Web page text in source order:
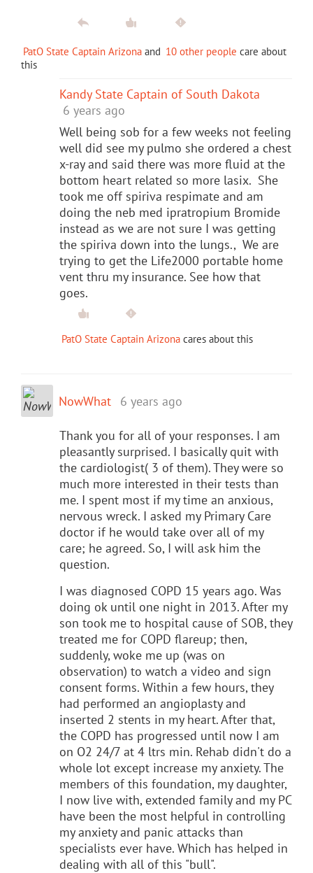
PatO State Captain Arizona and 10 other people care about
this
Kandy State Captain of South Dakota
6 years ago
Well being sob for a few weeks not feeling
well did see my pulmo she ordered a chest
x-ray and said there was more fluid at the
bottom heart related so more lasix. She
took me off spiriva respimate and am
doing the neb med ipratropium Bromide
instead as we are not sure I was getting
the spiriva down into the lungs., We are
trying to get the Life2000 portable home
vent thru my insurance. See how that
goes.
PatO State Captain Arizona cares about this
NowWhat 6 years ago
Thank you for all of your responses. I am
pleasantly surprised. I basically quit with
the cardiologist( 3 of them). They were so
much more interested in their tests than
me. I spent most if my time an anxious,
nervous wreck. I asked my Primary Care
doctor if he would take over all of my
care; he agreed. So, I will ask him the
question.
I was diagnosed COPD 15 years ago. Was
doing ok until one night in 2013. After my
son took me to hospital cause of SOB, they
treated me for COPD flareup; then,
suddenly, woke me up (was on
observation) to watch a video and sign
consent forms. Within a few hours, they
had performed an angioplasty and
inserted 2 stents in my heart. After that,
the COPD has progressed until now I am
on O2 24/7 at 4 ltrs min. Rehab didn't do a
whole lot except increase my anxiety. The
members of this foundation, my daughter,
I now live with, extended family and my PC
have been the most helpful in controlling
my anxiety and panic attacks than
specialists ever have. Which has helped in
dealing with all of this "bull".